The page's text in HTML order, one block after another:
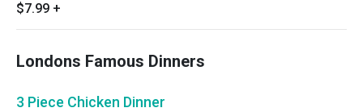
$7.99 +
Londons Famous Dinners
3 Piece Chicken Dinner